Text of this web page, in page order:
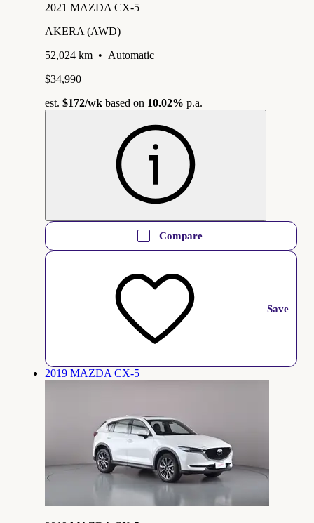
2021 MAZDA CX-5
AKERA (AWD)
52,024 km • Automatic
$34,990
est. $172/wk based on 10.02% p.a.
Compare
Save
2019 MAZDA CX-5